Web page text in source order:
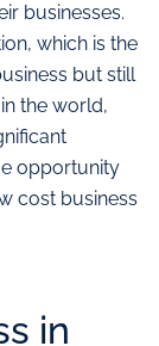
businesses.
which is the
but still
the world,
opportunity
cost business
in